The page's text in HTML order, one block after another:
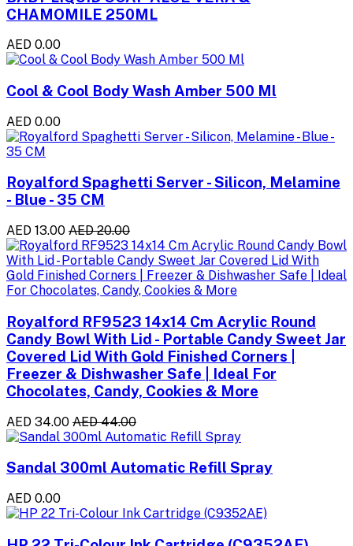
CHAMOMILE 250ML
AED 0.00
Cool & Cool Body Wash Amber 500 Ml
AED 0.00
Royalford Spaghetti Server - Silicon, Melamine
- Blue - 35 CM
AED 13.00 AED 20.00
Royalford RF9523 14x14 Cm Acrylic Round
Candy Bowl With Lid - Portable Candy Sweet Jar
Covered Lid With Gold Finished Corners |
Freezer & Dishwasher Safe | Ideal For
Chocolates, Candy, Cookies & More
AED 34.00 AED 44.00
Sandal 300ml Automatic Refill Spray
AED 0.00